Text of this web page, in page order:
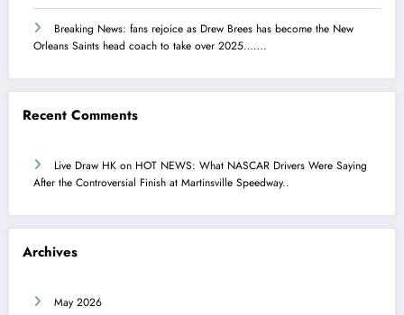
Breaking News: fans rejoice as Drew Brees has become the New
Orleans Saints head coach to take over 2025…….
Recent Comments
Live Draw HK on HOT NEWS: What NASCAR Drivers Were Saying
After the Controversial Finish at Martinsville Speedway..
Archives
May 2026